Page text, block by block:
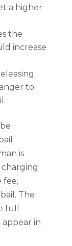
a higher
the
increase
to
is
fee,
The
full
in